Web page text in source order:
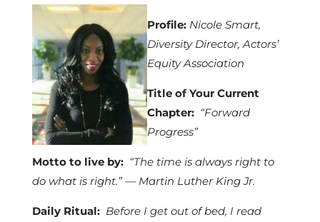
Profile: Nicole Smart,
Diversity Director, Actors’
Equity Association
Title of Your Current
Chapter: “Forward
Progress”
Motto to live by: “The time is always right to
do what is right.” — Martin Luther King Jr.
Daily Ritual: Before I get out of bed, I read